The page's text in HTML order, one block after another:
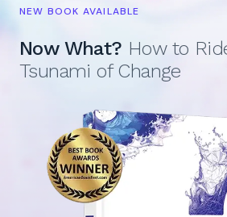
NEW BOOK AVAILABLE
Now What? How to
Tsunami of Change